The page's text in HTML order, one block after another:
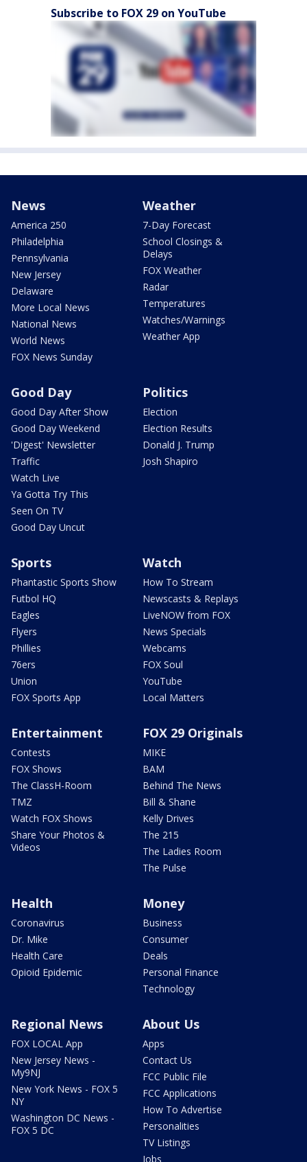
Subscribe to FOX 29 on YouTube
News
America 250
Philadelphia
Pennsylvania
New Jersey
Delaware
More Local News
National News
World News
FOX News Sunday
Weather
7-Day Forecast
School Closings &
Delays
FOX Weather
Radar
Temperatures
Watches/Warnings
Weather App
Good Day
Good Day After Show
Good Day Weekend
'Digest' Newsletter
Traffic
Watch Live
Ya Gotta Try This
Seen On TV
Good Day Uncut
Politics
Election
Election Results
Donald J. Trump
Josh Shapiro
Sports
Phantastic Sports Show
Futbol HQ
Eagles
Flyers
Phillies
76ers
Union
FOX Sports App
Watch
How To Stream
Newscasts & Replays
LiveNOW from FOX
News Specials
Webcams
FOX Soul
YouTube
Local Matters
Entertainment
Contests
FOX Shows
The ClassH-Room
TMZ
Watch FOX Shows
Share Your Photos &
Videos
FOX 29 Originals
MIKE
BAM
Behind The News
Bill & Shane
Kelly Drives
The 215
The Ladies Room
The Pulse
Health
Coronavirus
Dr. Mike
Health Care
Opioid Epidemic
Money
Business
Consumer
Deals
Personal Finance
Technology
Regional News
FOX LOCAL App
New Jersey News -
My9NJ
New York News - FOX 5
NY
Washington DC News -
FOX 5 DC
About Us
Apps
Contact Us
FCC Public File
FCC Applications
How To Advertise
Personalities
TV Listings
Jobs